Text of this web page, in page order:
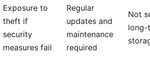
Exposure to
theft if
security
measures fail
Regular
updates and
maintenance
required
Not
long-